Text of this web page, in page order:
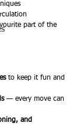
part of the
to keep it fun and
— every move can
and